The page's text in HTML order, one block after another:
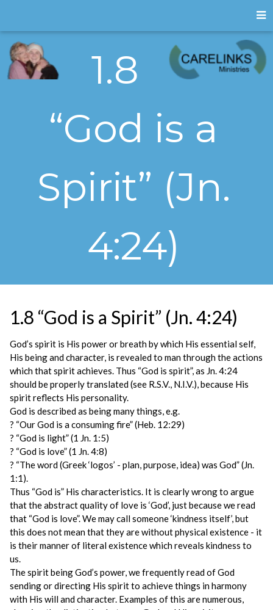
1.8
“God is a
Spirit” (Jn.
4:24)
1.8 “God is a Spirit” (Jn. 4:24)
God’s spirit is His power or breath by which His essential self,
His being and character, is revealed to man through the actions
which that spirit achieves. Thus “God is spirit”, as Jn. 4:24
should be properly translated (see R.S.V., N.I.V.), because His
spirit reflects His personality.
God is described as being many things, e.g.
? “Our God is a consuming fire” (Heb. 12:29)
? “God is light” (1 Jn. 1:5)
? “God is love” (1 Jn. 4:8)
? “The word (Greek ‘logos’ - plan, purpose, idea) was God” (Jn.
1:1).
Thus “God is” His characteristics. It is clearly wrong to argue
that the abstract quality of love is ‘God’, just because we read
that “God is love”. We may call someone ‘kindness itself’, but
this does not mean that they are without physical existence - it
is their manner of literal existence which reveals kindness to
us.
The spirit being God’s power, we frequently read of God
sending or directing His spirit to achieve things in harmony
with His will and character. Examples of this are numerous,